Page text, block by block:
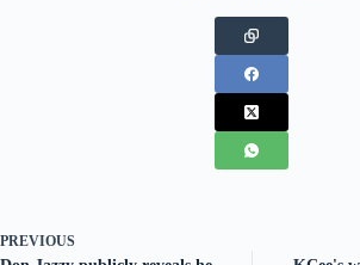
PREVIOUS